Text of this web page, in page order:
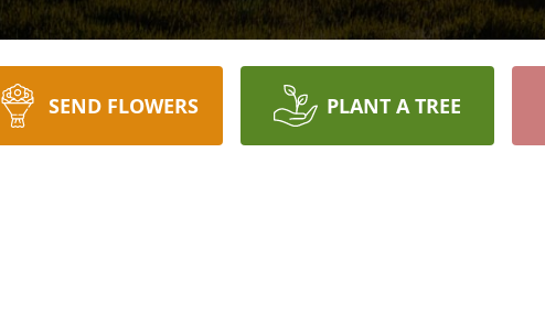
SEND FLOWERS PLANT A TREE